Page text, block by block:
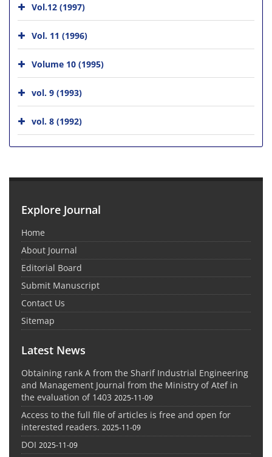
Vol.12 (1997)
Vol. 11 (1996)
Volume 10 (1995)
vol. 9 (1993)
vol. 8 (1992)
Explore Journal
Home
About Journal
Editorial Board
Submit Manuscript
Contact Us
Sitemap
Latest News
Obtaining rank A from the Sharif Industrial Engineering
and Management Journal from the Ministry of Atef in
the evaluation of 1403 2025-11-09
Access to the full file of articles is free and open for
interested readers. 2025-11-09
DOI 2025-11-09